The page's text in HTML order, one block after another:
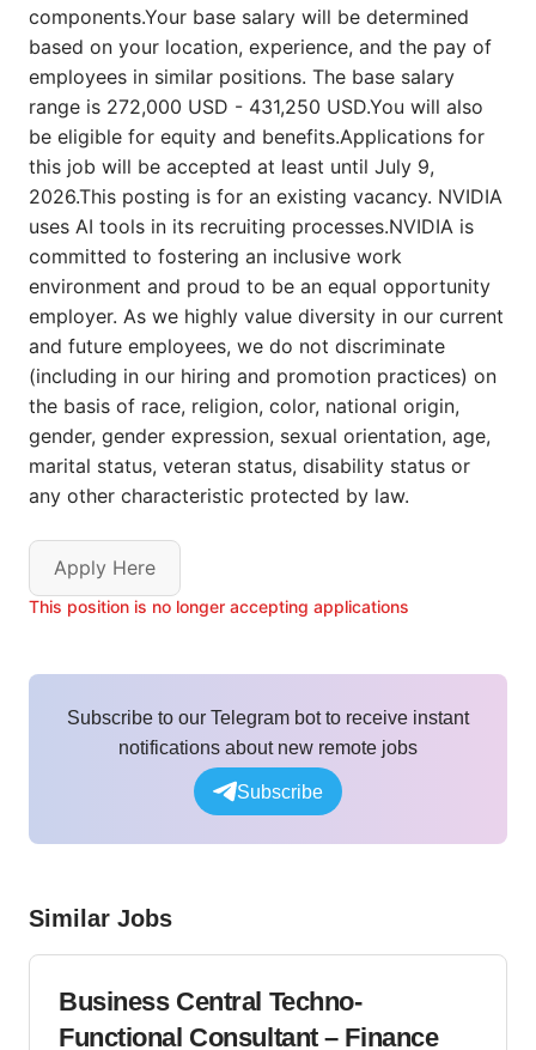
components.Your base salary will be determined
based on your location, experience, and the pay of
employees in similar positions. The base salary
range is 272,000 USD - 431,250 USD.You will also
be eligible for equity and benefits.Applications for
this job will be accepted at least until July 9,
2026.This posting is for an existing vacancy. NVIDIA
uses AI tools in its recruiting processes.NVIDIA is
committed to fostering an inclusive work
environment and proud to be an equal opportunity
employer. As we highly value diversity in our current
and future employees, we do not discriminate
(including in our hiring and promotion practices) on
the basis of race, religion, color, national origin,
gender, gender expression, sexual orientation, age,
marital status, veteran status, disability status or
any other characteristic protected by law.
Apply Here
This position is no longer accepting applications
Subscribe to our Telegram bot to receive instant
notifications about new remote jobs
Subscribe
Similar Jobs
Business Central Techno-
Functional Consultant – Finance